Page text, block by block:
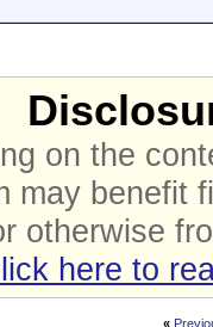
on the
may benefit
otherwise
here to
«